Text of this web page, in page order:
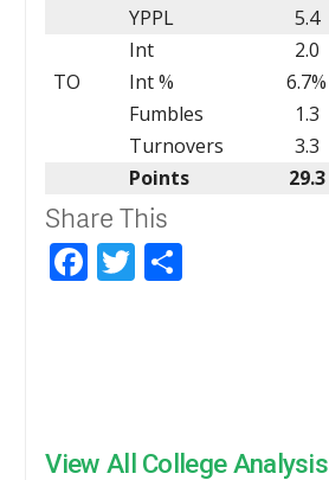
YPPL
5.4
TO
Int 2.0
Int %
6.7%
Fumbles
1.3
Turnovers
3.3
Points
29.3
Share This
Facebook
Twitter
View All College Analysis